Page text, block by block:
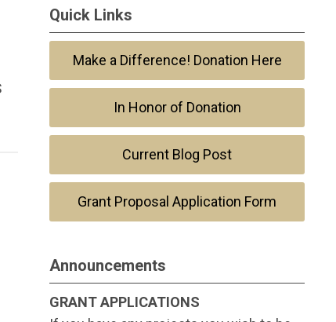
Quick Links
Make a Difference! Donation Here
In Honor of Donation
Current Blog Post
Grant Proposal Application Form
Announcements
GRANT APPLICATIONS